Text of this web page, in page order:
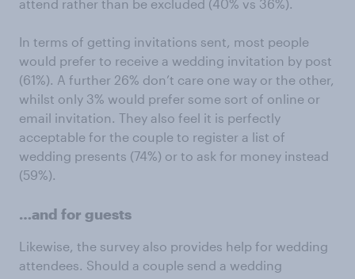
attend rather than be excluded (40% vs 36%).
In terms of getting invitations sent, most people
would prefer to receive a wedding invitation by post
(61%). A further 26% don’t care one way or the other,
whilst only 3% would prefer some sort of online or
email invitation. They also feel it is perfectly
acceptable for the couple to register a list of
wedding presents (74%) or to ask for money instead
(59%).
…and for guests
Likewise, the survey also provides help for wedding
attendees. Should a couple send a wedding